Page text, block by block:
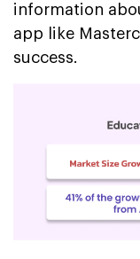
information
app like
success.